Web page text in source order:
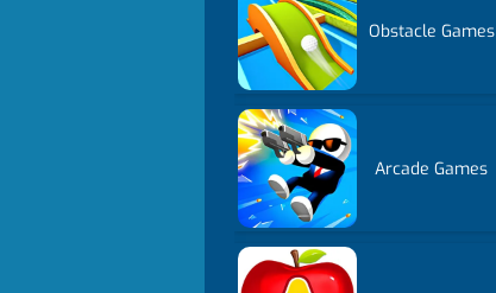
Obstacle Games
Arcade Games